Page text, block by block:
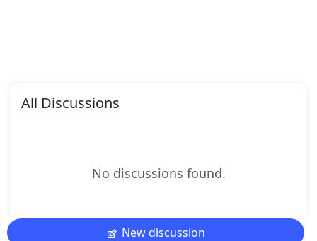
All Discussions
No discussions found.
New discussion